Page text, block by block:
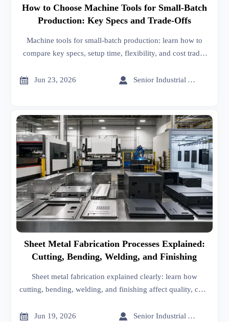
How to Choose Machine Tools for Small-Batch
Production: Key Specs and Trade-Offs
Machine tools for small-batch production: learn how to
compare key specs, setup time, flexibility, and cost trade-
and ROI.
 Jun 23, 2026  Senior Industrial Analyst
Sheet Metal Fabrication Processes Explained:
Cutting, Bending, Welding, and Finishing
Sheet metal fabrication explained clearly: learn how
cutting, bending, welding, and finishing affect quality, cost,
decisions.
 Jun 19, 2026  Senior Industrial Analyst